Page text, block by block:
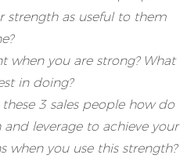
strength as useful to them
when you are strong? What
in doing?
3 sales people how do
leverage to achieve your
when you use this strength?